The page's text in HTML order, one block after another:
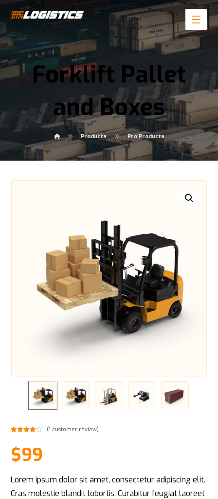
Forklift Pallet
and Boxes
Products Pro Products
based
on
customer
(1 customer review)
$99
Lorem ipsum dolor sit amet, consectetur adipiscing elit.
Cras molestie blandit lobortis. Curabitur feugiat laoreet